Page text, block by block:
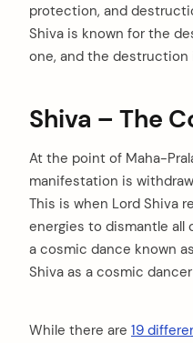
protection, and
Shiva is known for the
one, and the destruction
Shiva – The
At the point of Maha-
manifestation is
This is when Lord Shiva
energies to dismantle all
a cosmic dance known
Shiva as a cosmic
While there are 19